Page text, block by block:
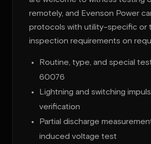
remotely, and Evenson Power
protocols with utility-specific or
inspection requirements on
Routine, type, and special
60076
Lightning and switching
verification
Partial discharge
induced voltage test